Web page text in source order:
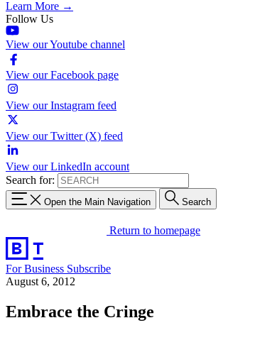
Learn More →
Follow Us
View our Youtube channel
View our Facebook page
View our Instagram feed
View our Twitter (X) feed
View our LinkedIn account
Search for:
Open the Main Navigation Search
Return to homepage
For Business Subscribe
August 6, 2012
Embrace the Cringe